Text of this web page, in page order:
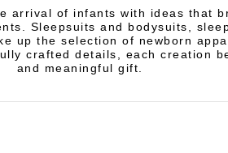
arrival of infants with ideas that
Sleepsuits and bodysuits,
up the selection of newborn
crafted details, each creation
and meaningful gift.